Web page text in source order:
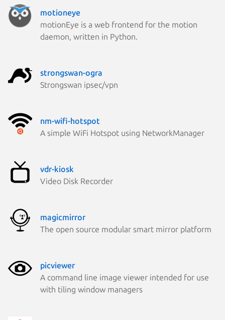
motioneye
motionEye is a web frontend for the motion
daemon, written in Python.
strongswan-ogra
Strongswan ipsec/vpn
nm-wifi-hotspot
A simple WiFi Hotspot using NetworkManager
vdr-kiosk
Video Disk Recorder
magicmirror
The open source modular smart mirror platform
picviewer
A command line image viewer intended for use
with tiling window managers